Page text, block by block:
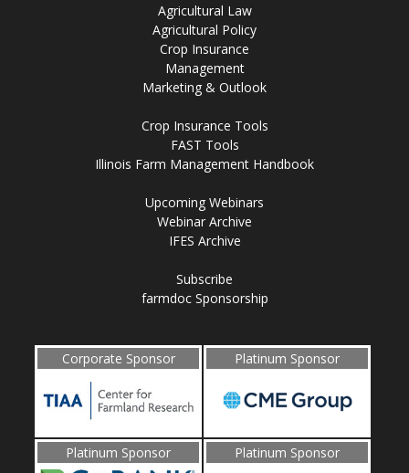
Agricultural Law
Agricultural Policy
Crop Insurance
Management
Marketing & Outlook
Crop Insurance Tools
FAST Tools
Illinois Farm Management Handbook
Upcoming Webinars
Webinar Archive
IFES Archive
Subscribe
farmdoc Sponsorship
Corporate Sponsor Platinum Sponsor
Platinum Sponsor Platinum Sponsor